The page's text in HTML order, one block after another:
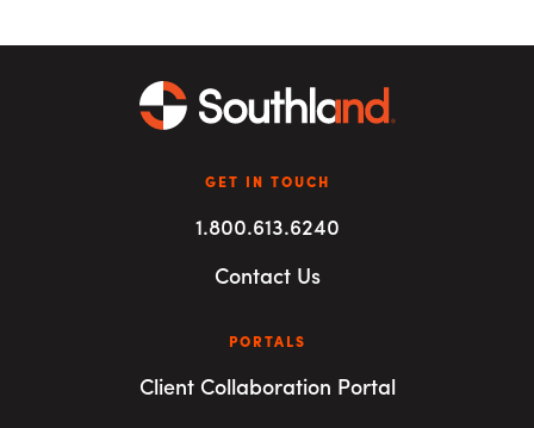
GET IN TOUCH
1.800.613.6240
Contact Us
PORTALS
Client Collaboration Portal